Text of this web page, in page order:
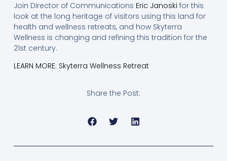
Join Director of Communications Eric Janoski for this
look at the long heritage of visitors using this land for
health and wellness retreats, and how Skyterra
Wellness is changing and refining this tradition for the
21st century.
LEARN MORE: Skyterra Wellness Retreat
Share the Post: